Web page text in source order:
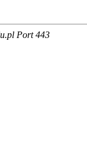
Port 443